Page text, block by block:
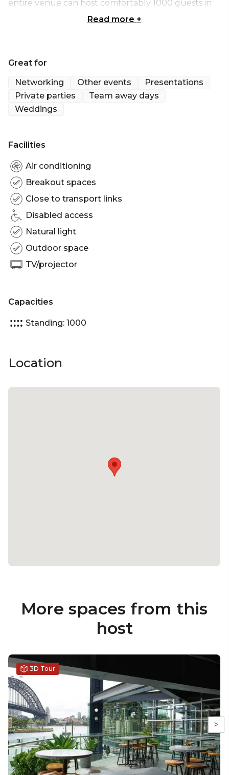
entire venue can host comfortably 1000 guests in
all weather. Included in the areas is the Forecourt,
Cocktail Party venue Sydney | Birthday venue
Sydney | Wedding venue Sydney | Team activity
Presentation venue Sydney | Networking venue
Sydney | Christmas Party venue Sydney | Gala
Dinner Party venue Sydney
Read more +
Great for
Networking
Other events
Presentations
Private parties
Team away days
Weddings
Facilities
Air conditioning
Breakout spaces
Close to transport links
Disabled access
Natural light
Outdoor space
TV/projector
Capacities
Standing: 1000
Location
More spaces from this
host
>
3D Tour